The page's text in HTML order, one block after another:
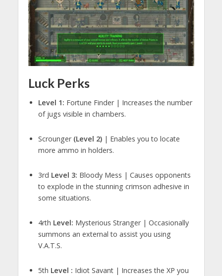
Luck Perks
Level 1: Fortune Finder | Increases the number
of jugs visible in chambers.
Scrounger (Level 2)| Enables you to locate
more ammo in holders.
3rd Level 3: Bloody Mess | Causes opponents
to explode in the stunning crimson adhesive in
some situations.
4rth Level: Mysterious Stranger | Occasionally
summons an external to assist you using
V.A.T.S.
5th Level : Idiot Savant | Increases the XP you